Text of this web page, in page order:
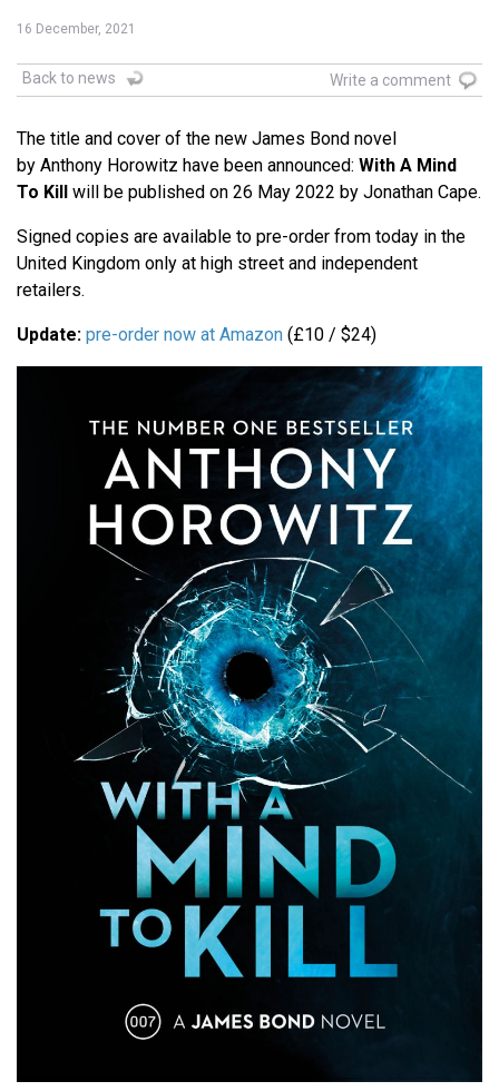
16 December, 2021
Back to news Write a comment
The title and cover of the new James Bond novel
by Anthony Horowitz have been announced: With A Mind
To Kill will be published on 26 May 2022 by Jonathan Cape.
Signed copies are available to pre-order from today in the
United Kingdom only at high street and independent
retailers.
Update: pre-order now at Amazon (£10 / $24)